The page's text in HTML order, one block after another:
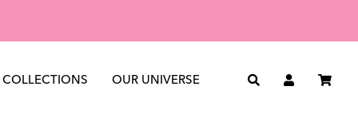
COLLECTIONS OUR UNIVERSE